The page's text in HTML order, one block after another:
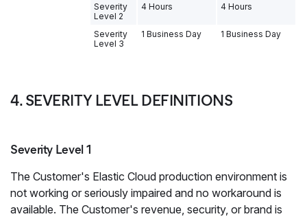
Severity
Level 2
4 Hours 4 Hours
Severity
Level 3
1 Business Day 1 Business Day
4. SEVERITY LEVEL DEFINITIONS
Severity Level 1
The Customer's Elastic Cloud production environment is
not working or seriously impaired and no workaround is
available. The Customer's revenue, security, or brand is